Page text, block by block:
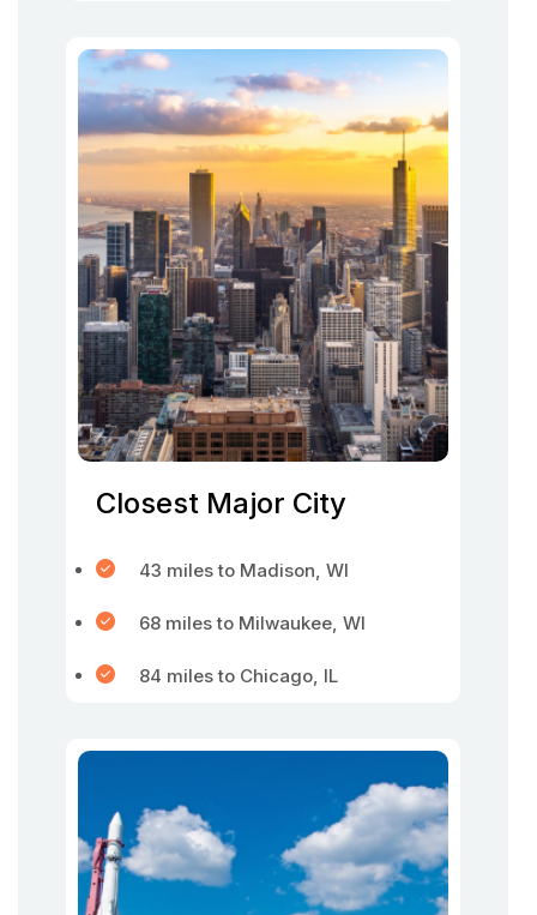
Closest Major City
43 miles to Madison, WI
68 miles to Milwaukee, WI
84 miles to Chicago, IL